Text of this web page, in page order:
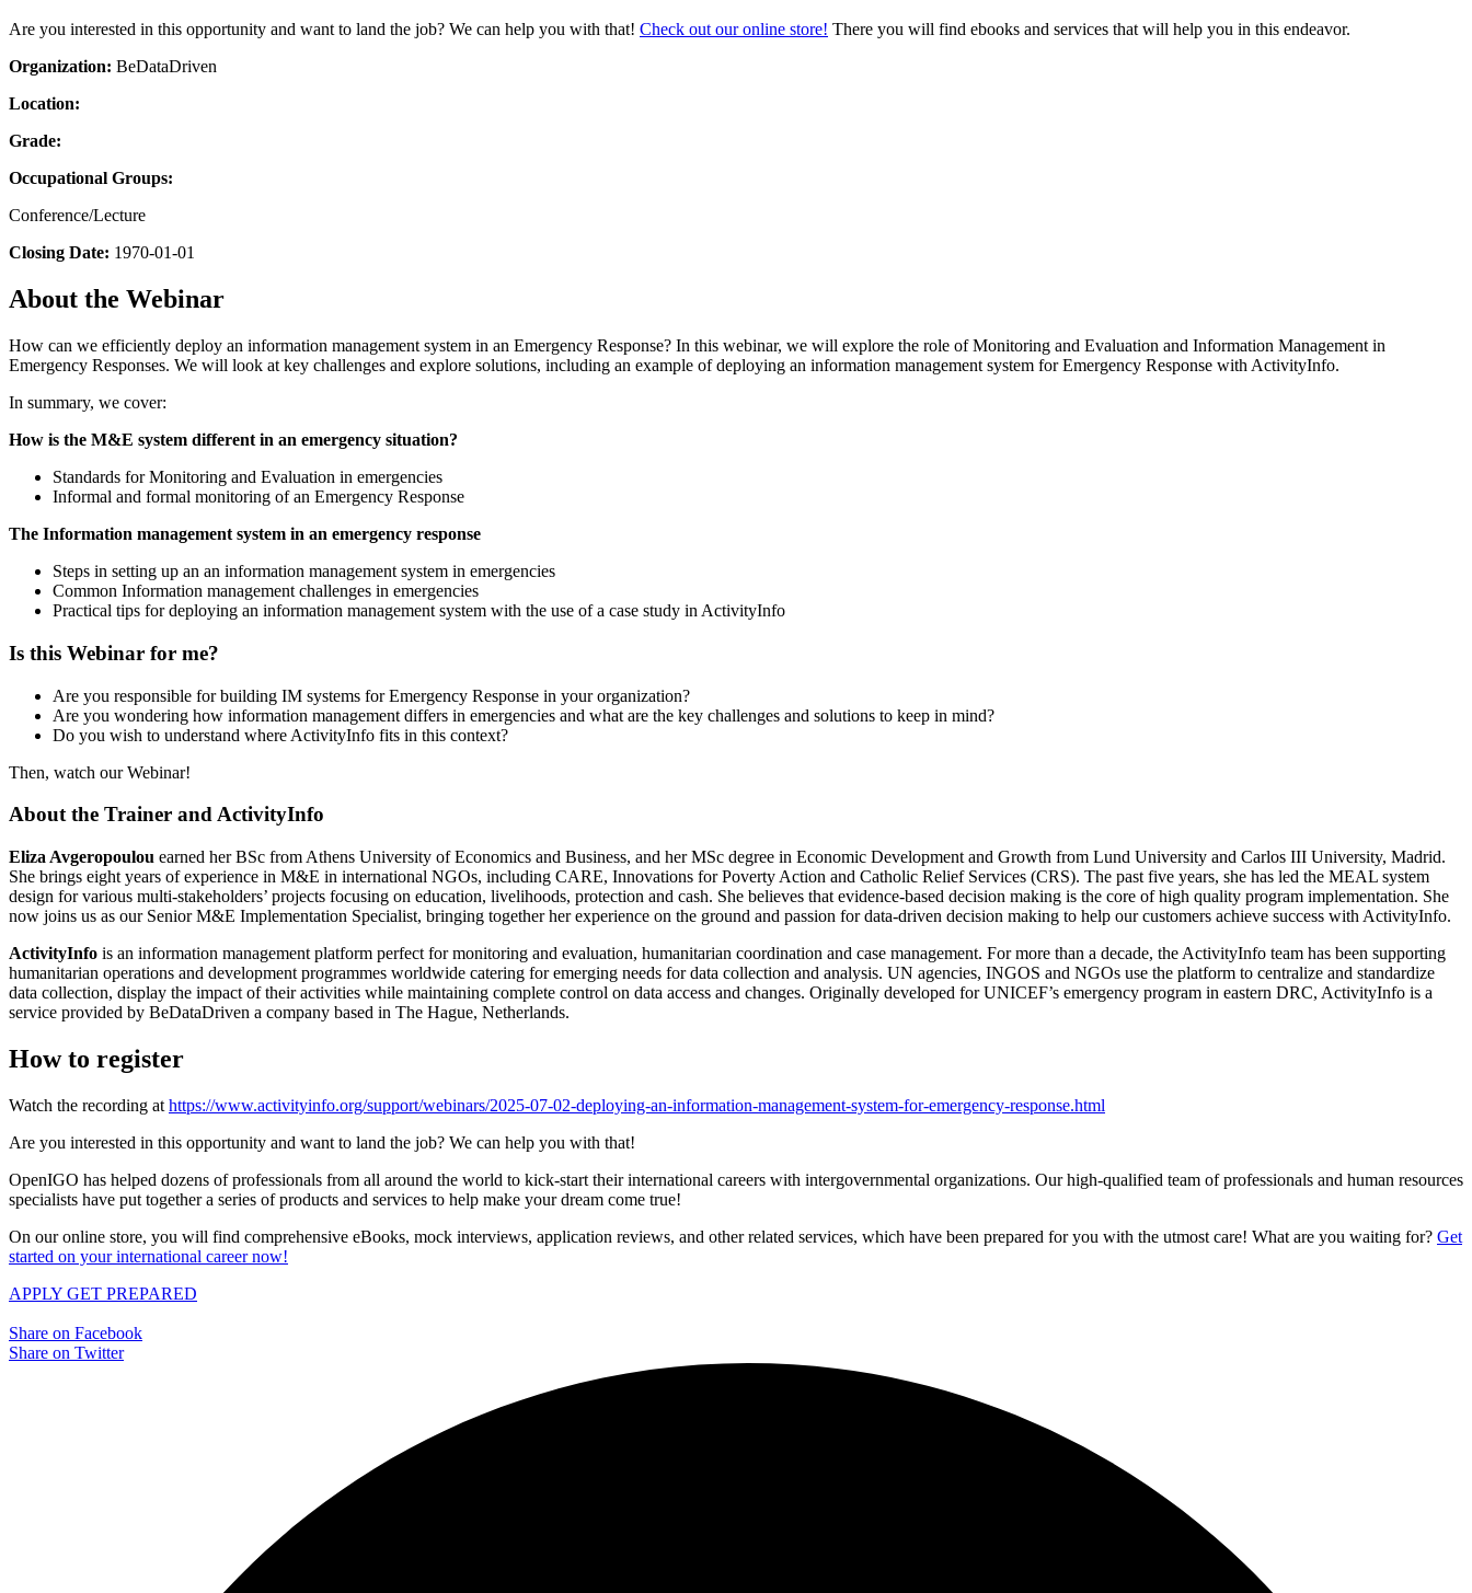
Are you interested in this opportunity and want to land the job? We can help you with that! Check out our online store! There you will find ebooks and services that will help you in this endeavor.
Organization: BeDataDriven
Location:
Grade:
Occupational Groups:
Conference/Lecture
Closing Date: 1970-01-01
About the Webinar
How can we efficiently deploy an information management system in an Emergency Response? In this webinar, we will explore the role of Monitoring and Evaluation and Information Management in
Emergency Responses. We will look at key challenges and explore solutions, including an example of deploying an information management system for Emergency Response with ActivityInfo.
In summary, we cover:
How is the M&E system different in an emergency situation?
Standards for Monitoring and Evaluation in emergencies
Informal and formal monitoring of an Emergency Response
The Information management system in an emergency response
Steps in setting up an an information management system in emergencies
Common Information management challenges in emergencies
Practical tips for deploying an information management system with the use of a case study in ActivityInfo
Is this Webinar for me?
Are you responsible for building IM systems for Emergency Response in your organization?
Are you wondering how information management differs in emergencies and what are the key challenges and solutions to keep in mind?
Do you wish to understand where ActivityInfo fits in this context?
Then, watch our Webinar!
About the Trainer and ActivityInfo
Eliza Avgeropoulou earned her BSc from Athens University of Economics and Business, and her MSc degree in Economic Development and Growth from Lund University and Carlos III University, Madrid.
She brings eight years of experience in M&E in international NGOs, including CARE, Innovations for Poverty Action and Catholic Relief Services (CRS). The past five years, she has led the MEAL system
design for various multi-stakeholders’ projects focusing on education, livelihoods, protection and cash. She believes that evidence-based decision making is the core of high quality program implementation. She
now joins us as our Senior M&E Implementation Specialist, bringing together her experience on the ground and passion for data-driven decision making to help our customers achieve success with ActivityInfo.
ActivityInfo is an information management platform perfect for monitoring and evaluation, humanitarian coordination and case management. For more than a decade, the ActivityInfo team has been supporting
humanitarian operations and development programmes worldwide catering for emerging needs for data collection and analysis. UN agencies, INGOS and NGOs use the platform to centralize and standardize
data collection, display the impact of their activities while maintaining complete control on data access and changes. Originally developed for UNICEF’s emergency program in eastern DRC, ActivityInfo is a
service provided by BeDataDriven a company based in The Hague, Netherlands.
How to register
Watch the recording at https://www.activityinfo.org/support/webinars/2025-07-02-deploying-an-information-management-system-for-emergency-response.html
Are you interested in this opportunity and want to land the job? We can help you with that!
OpenIGO has helped dozens of professionals from all around the world to kick-start their international careers with intergovernmental organizations. Our high-qualified team of professionals and human resources
specialists have put together a series of products and services to help make your dream come true!
On our online store, you will find comprehensive eBooks, mock interviews, application reviews, and other related services, which have been prepared for you with the utmost care! What are you waiting for? Get
started on your international career now!
APPLY GET PREPARED
Share on Facebook
Share on Twitter